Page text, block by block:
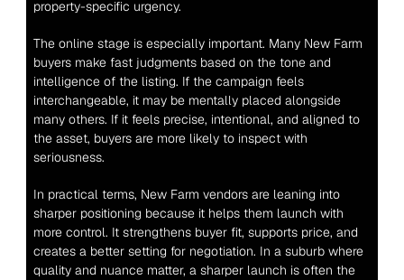
property-specific urgency.
The online stage is especially important. Many New Farm
buyers make fast judgments based on the tone and
intelligence of the listing. If the campaign feels
interchangeable, it may be mentally placed alongside
many others. If it feels precise, intentional, and aligned to
the asset, buyers are more likely to inspect with
seriousness.
In practical terms, New Farm vendors are leaning into
sharper positioning because it helps them launch with
more control. It strengthens buyer fit, supports price, and
creates a better setting for negotiation. In a suburb where
quality and nuance matter, a sharper launch is often the